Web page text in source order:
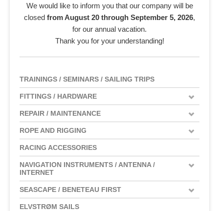
We would like to inform you that our company will be
closed from August 20 through September 5, 2026,
for our annual vacation.
Thank you for your understanding!
TRAININGS / SEMINARS / SAILING TRIPS
FITTINGS / HARDWARE
REPAIR / MAINTENANCE
ROPE AND RIGGING
RACING ACCESSORIES
NAVIGATION INSTRUMENTS / ANTENNA /
INTERNET
SEASCAPE / BENETEAU FIRST
ELVSTRØM SAILS